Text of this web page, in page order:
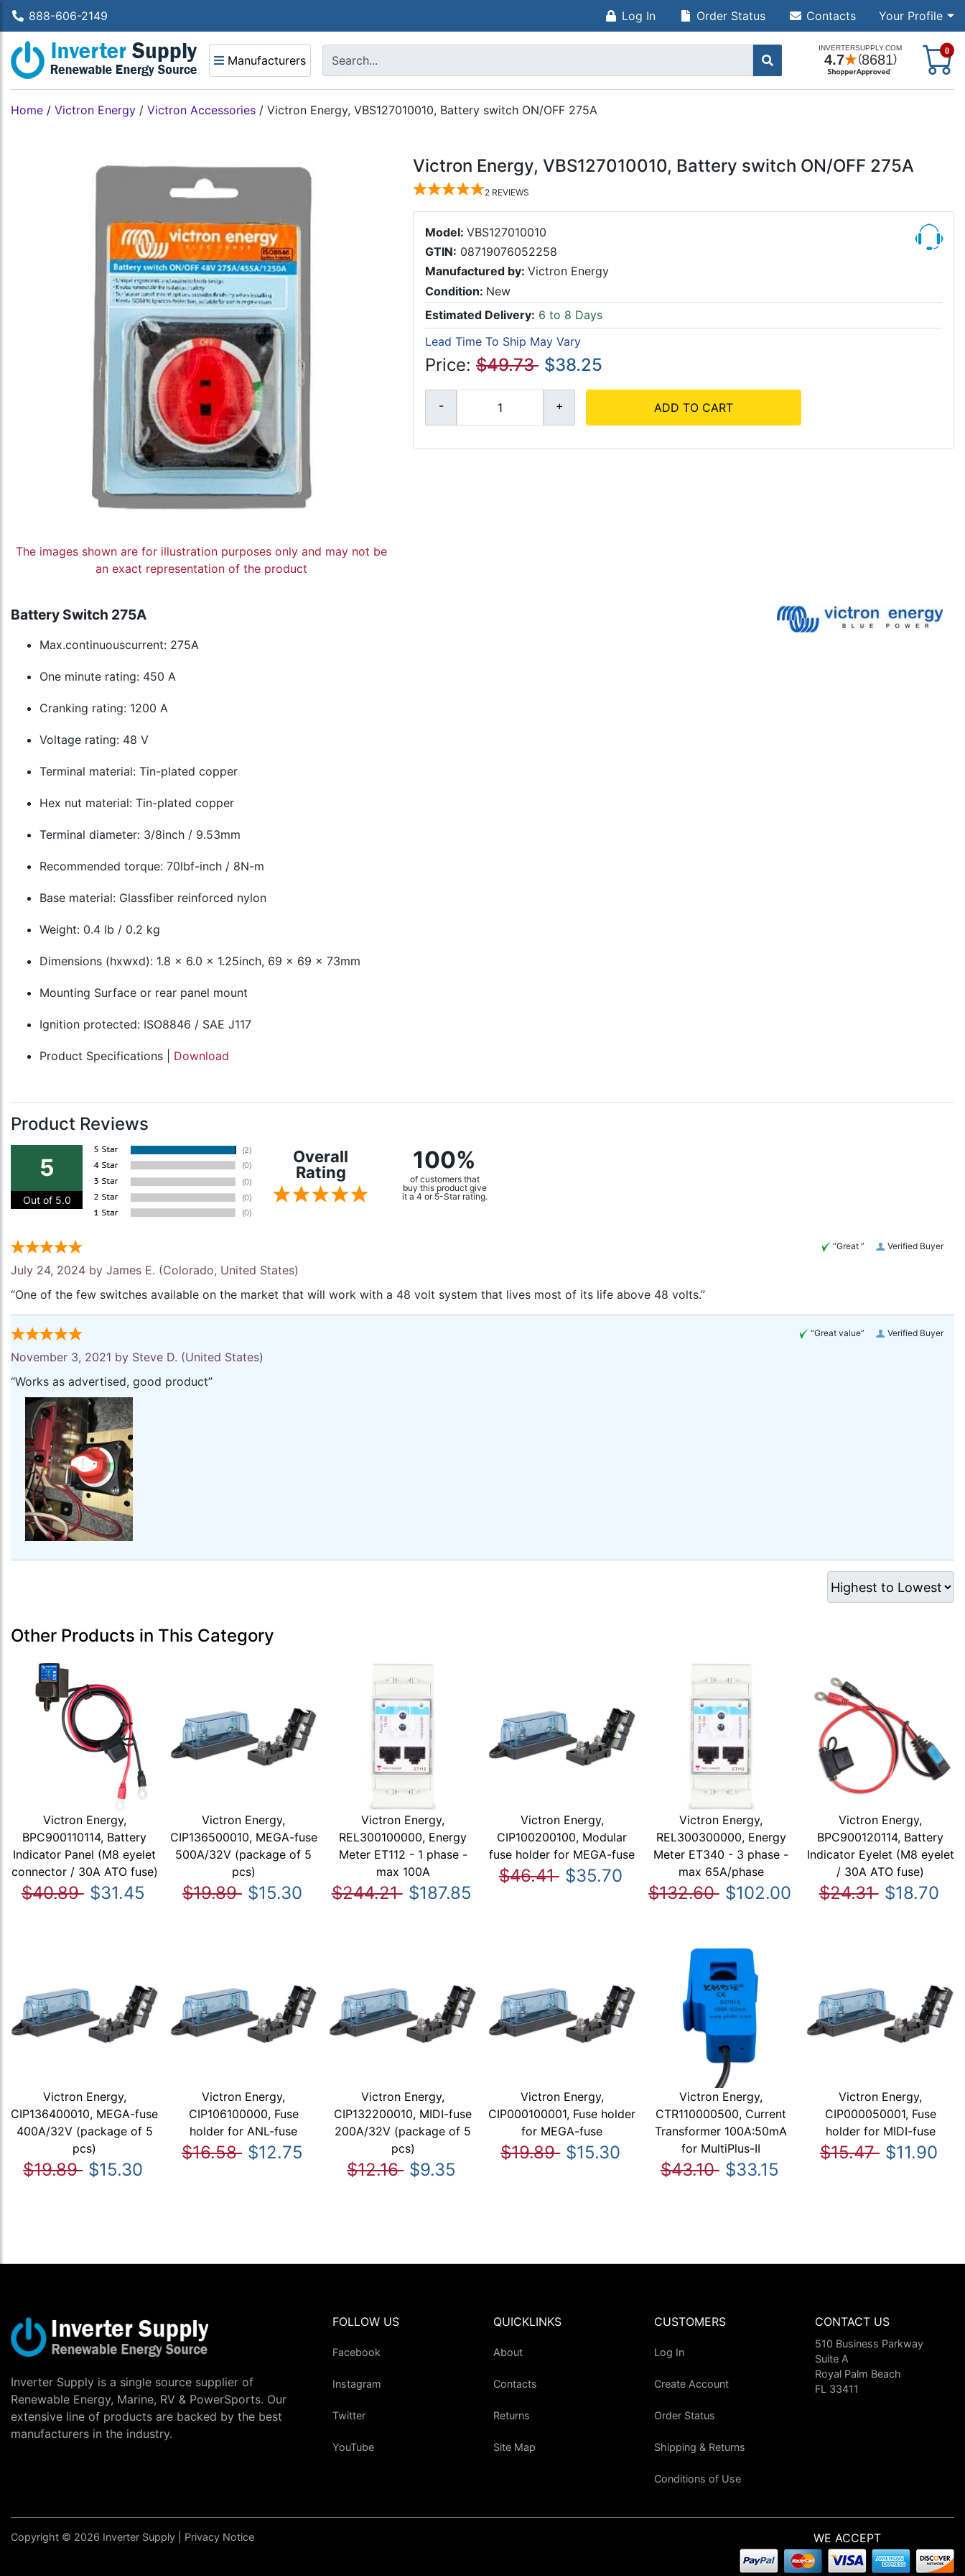
888-606-2149 Log In Your Profile
Order Status Contacts
Manufacturers
0
Home / Victron Energy / Victron Accessories / Victron Energy, VBS127010010, Battery switch ON/OFF 275A
The images shown are for illustration purposes only and may not be
an exact representation of the product
Victron Energy, VBS127010010, Battery switch ON/OFF 275A
2 REVIEWS
Model: VBS127010010
GTIN: 08719076052258
Manufactured by: Victron Energy
Condition: New
Estimated Delivery: 6 to 8 Days
Lead Time To Ship May Vary
Price: $49.73 $38.25
ADD TO CART
Battery Switch 275A
Max.continuouscurrent: 275A
One minute rating: 450 A
Cranking rating: 1200 A
Voltage rating: 48 V
Terminal material: Tin-plated copper
Hex nut material: Tin-plated copper
Terminal diameter: 3/8inch / 9.53mm
Recommended torque: 70lbf-inch / 8N-m
Base material: Glassfiber reinforced nylon
Weight: 0.4 lb / 0.2 kg
Dimensions (hxwxd): 1.8 x 6.0 x 1.25inch, 69 x 69 x 73mm
Mounting Surface or rear panel mount
Ignition protected: ISO8846 / SAE J117
Product Specifications | Download
Product Reviews
5
Out of 5.0
Overall
Rating
100%
of customers that
buy this product give
it a 4 or 5-Star rating.
Verified Buyer
“Great ”
July 24, 2024 by James E. (Colorado, United States)
“One of the few switches available on the market that will work with a 48 volt system that lives most of its life above 48 volts.”
Verified Buyer
“Great value”
November 3, 2021 by Steve D. (United States)
“Works as advertised, good product”
Other Products in This Category
Victron Energy,
BPC900110114, Battery
Indicator Panel (M8 eyelet
connector / 30A ATO fuse)
$40.89 $31.45
Victron Energy,
CIP136500010, MEGA-fuse
500A/32V (package of 5
pcs)
$19.89 $15.30
Victron Energy,
REL300100000, Energy
Meter ET112 - 1 phase -
max 100A
$244.21 $187.85
Victron Energy,
CIP100200100, Modular
fuse holder for MEGA-fuse
$46.41 $35.70
Victron Energy,
REL300300000, Energy
Meter ET340 - 3 phase -
max 65A/phase
$132.60 $102.00
Victron Energy,
BPC900120114, Battery
Indicator Eyelet (M8 eyelet
/ 30A ATO fuse)
$24.31 $18.70
Victron Energy,
CIP136400010, MEGA-fuse
400A/32V (package of 5
pcs)
$19.89 $15.30
Victron Energy,
CIP106100000, Fuse
holder for ANL-fuse
$16.58 $12.75
Victron Energy,
CIP132200010, MIDI-fuse
200A/32V (package of 5
pcs)
$12.16 $9.35
Victron Energy,
CIP000100001, Fuse holder
for MEGA-fuse
$19.89 $15.30
Victron Energy,
CTR110000500, Current
Transformer 100A:50mA
for MultiPlus-II
$43.10 $33.15
Victron Energy,
CIP000050001, Fuse
holder for MIDI-fuse
$15.47 $11.90
Inverter Supply is a single source supplier of
Renewable Energy, Marine, RV & PowerSports. Our
extensive line of products are backed by the best
manufacturers in the industry.
FOLLOW US
Facebook
Instagram
Twitter
YouTube
QUICKLINKS
About
Contacts
Returns
Site Map
CUSTOMERS
Log In
Create Account
Order Status
Shipping & Returns
Conditions of Use
CONTACT US
510 Business Parkway
Suite A
Royal Palm Beach
FL 33411
Copyright © 2026 Inverter Supply | Privacy Notice WE ACCEPT